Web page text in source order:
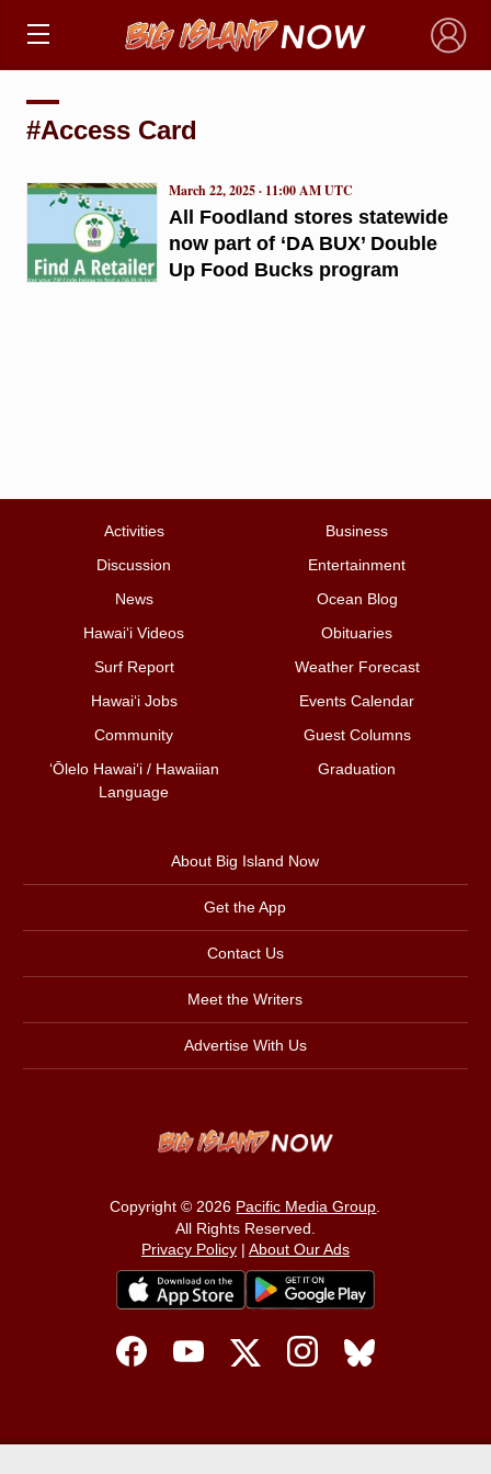
×
#Access Card
All Foodland stores statewide
now part of ‘DA BUX’ Double
Up Food Bucks program
March 22, 2025 · 11:00 AM UTC
Activities
Business
Discussion
Entertainment
News
Ocean Blog
Hawai‘i Videos
Obituaries
Surf Report
Weather Forecast
Hawai‘i Jobs
Events Calendar
Community
Guest Columns
ʻŌlelo Hawaiʻi / Hawaiian
Language
Graduation
About Big Island Now
Get the App
Contact Us
Meet the Writers
Advertise With Us
Copyright © 2026 Pacific Media Group.
All Rights Reserved.
Privacy Policy| About Our Ads